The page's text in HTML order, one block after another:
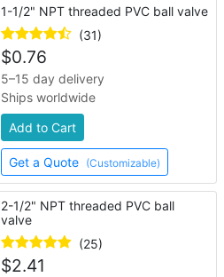
1-1/2" NPT threaded PVC ball valve
(31)
$0.76
5–15 day delivery
Ships worldwide
Add to Cart
Get a Quote (Customizable)
2-1/2" NPT threaded PVC ball
valve
(25)
$2.41